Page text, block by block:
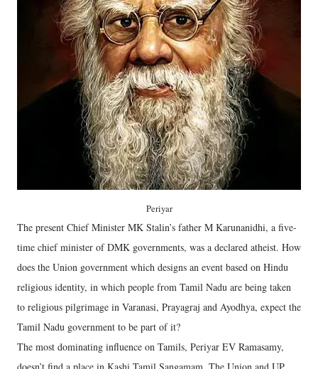
Periyar
The present Chief Minister MK Stalin’s father M Karunanidhi, a five-
time chief minister of DMK governments, was a declared atheist. How
does the Union government which designs an event based on Hindu
religious identity, in which people from Tamil Nadu are being taken
to religious pilgrimage in Varanasi, Prayagraj and Ayodhya, expect the
Tamil Nadu government to be part of it?
The most dominating influence on Tamils, Periyar EV Ramasamy,